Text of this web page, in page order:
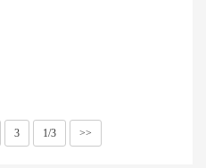
3 1/3 >>